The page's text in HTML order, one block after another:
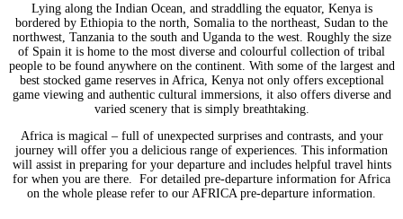
Lying along the Indian Ocean, and straddling the equator, Kenya is
bordered by Ethiopia to the north, Somalia to the northeast, Sudan to the
northwest, Tanzania to the south and Uganda to the west. Roughly the size
of Spain it is home to the most diverse and colourful collection of tribal
people to be found anywhere on the continent. With some of the largest and
best stocked game reserves in Africa, Kenya not only offers exceptional
game viewing and authentic cultural immersions, it also offers diverse and
varied scenery that is simply breathtaking.
Africa is magical – full of unexpected surprises and contrasts, and your
journey will offer you a delicious range of experiences. This information
will assist in preparing for your departure and includes helpful travel hints
for when you are there. For detailed pre-departure information for Africa
on the whole please refer to our AFRICA pre-departure information